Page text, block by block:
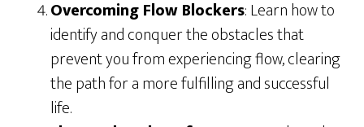
Overcoming Flow Blockers: Learn how to
identify and conquer the obstacles that
prevent you from experiencing flow, clearing
the path for a more fulfilling and successful
life.